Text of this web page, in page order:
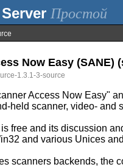
Простой
Now Easy (SANE)
1.3.1-3-source
Access Now Easy"
held scanner, video- and
free and its discussion
and various Unices
scanners backends, the